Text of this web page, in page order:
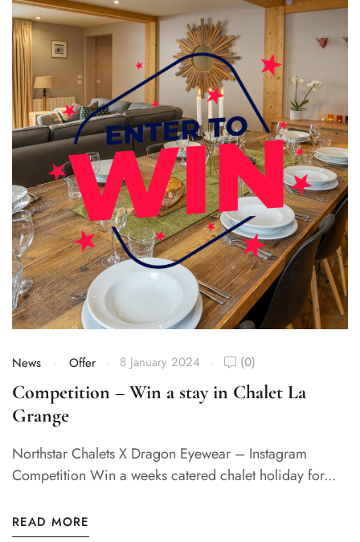
News Offer 8 January 2024 (0)
Competition – Win a stay in Chalet La
Grange
Northstar Chalets X Dragon Eyewear – Instagram
Competition Win a weeks catered chalet holiday for...
READ MORE